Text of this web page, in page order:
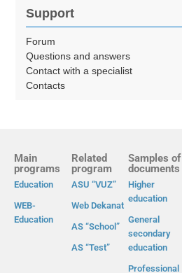
Support
Forum
Questions and answers
Contact with a specialist
Contacts
Main
programs
Education
WEB-
Education
Related
program
ASU “VUZ”
Web Dekanat
AS “School”
AS “Test”
Samples of
documents
Higher
education
General
secondary
education
Professional